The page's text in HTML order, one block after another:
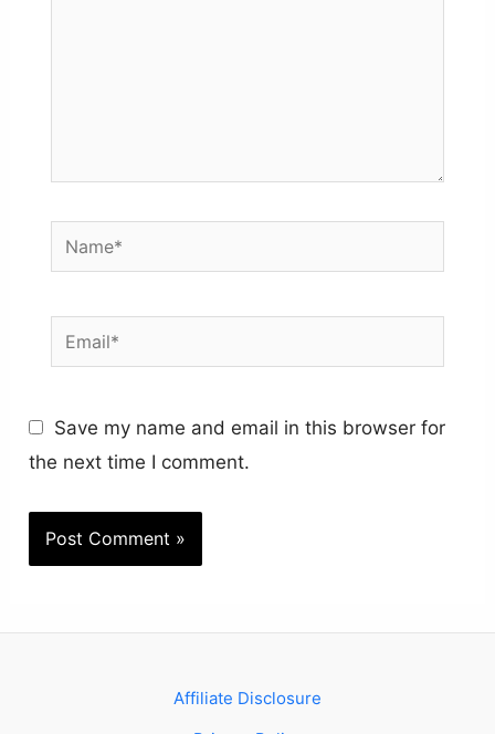
Name*
Email*
Save my name and email in this browser for
the next time I comment.
Affiliate Disclosure